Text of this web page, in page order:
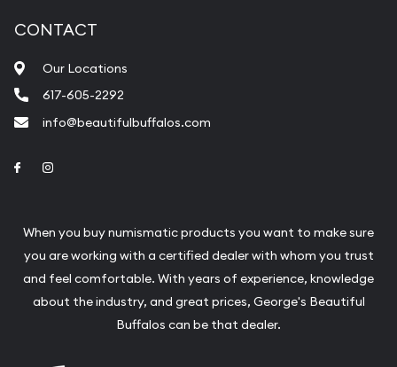
CONTACT
Our Locations
617-605-2292
info@beautifulbuffalos.com
Link to Facebook
When you buy numismatic products you want to make sure
you are working with a certified dealer with whom you trust
and feel comfortable. With years of experience, knowledge
about the industry, and great prices, George's Beautiful
Buffalos can be that dealer.